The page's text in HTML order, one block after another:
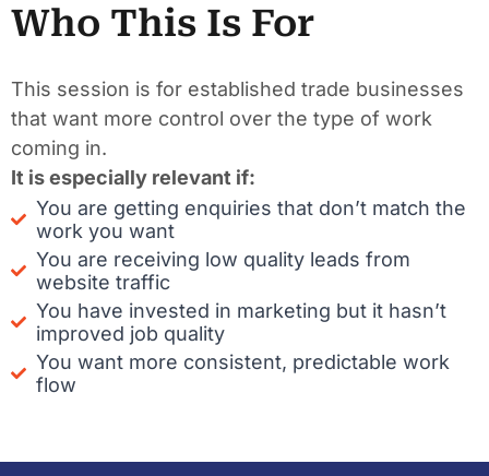
Who This Is For
This session is for established trade businesses
that want more control over the type of work
coming in.
It is especially relevant if:
You are getting enquiries that don’t match the
work you want
You are receiving low quality leads from
website traffic
You have invested in marketing but it hasn’t
improved job quality
You want more consistent, predictable work
flow